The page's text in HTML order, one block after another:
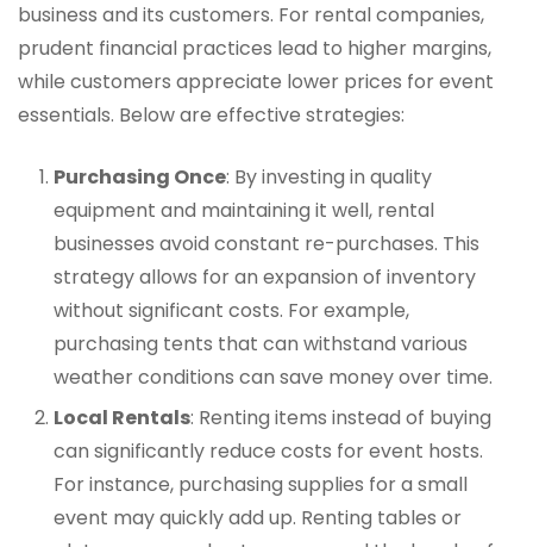
business and its customers. For rental companies,
prudent financial practices lead to higher margins,
while customers appreciate lower prices for event
essentials. Below are effective strategies:
Purchasing Once: By investing in quality
equipment and maintaining it well, rental
businesses avoid constant re-purchases. This
strategy allows for an expansion of inventory
without significant costs. For example,
purchasing tents that can withstand various
weather conditions can save money over time.
Local Rentals: Renting items instead of buying
can significantly reduce costs for event hosts.
For instance, purchasing supplies for a small
event may quickly add up. Renting tables or